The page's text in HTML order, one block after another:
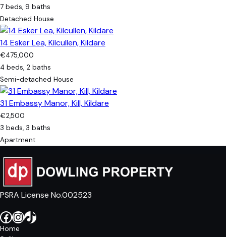
7 beds, 9 baths
Detached House
14 Esker Lea, Kilcullen, Kildare
€475,000
4 beds, 2 baths
Semi-detached House
31 Embassy Manor, Kill, Kildare
€2,500
3 beds, 3 baths
Apartment
PSRA License No.002523
Facebook InstagramTikTok
Home